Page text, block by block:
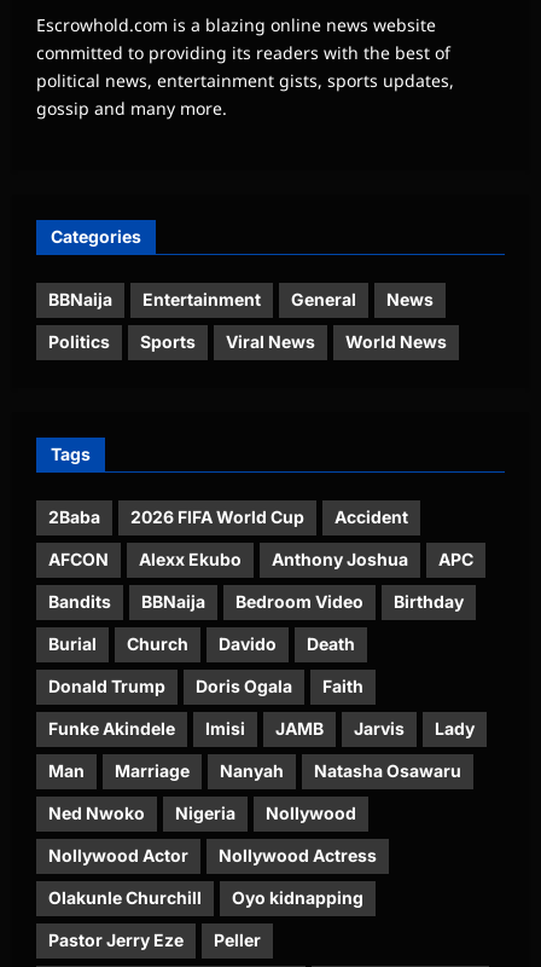
Escrowhold.com is a blazing online news website
committed to providing its readers with the best of
political news, entertainment gists, sports updates,
gossip and many more.
Categories
BBNaija Entertainment General News
Politics Sports Viral News World News
Tags
2Baba 2026 FIFA World Cup Accident
AFCON Alexx Ekubo Anthony Joshua APC
Bandits BBNaija Bedroom Video Birthday
Burial Church Davido Death
Donald Trump Doris Ogala Faith
Funke Akindele Imisi JAMB Jarvis Lady
Man Marriage Nanyah Natasha Osawaru
Ned Nwoko Nigeria Nollywood
Nollywood Actor Nollywood Actress
Olakunle Churchill Oyo kidnapping
Pastor Jerry Eze Peller